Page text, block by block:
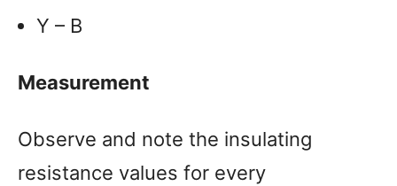
Y – B
Measurement
Observe and note the insulating
resistance values for every